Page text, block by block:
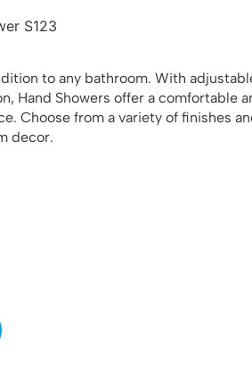
S123
to any bathroom. With
Hand Showers offer a comfortable
Choose from a variety of finishes
decor.